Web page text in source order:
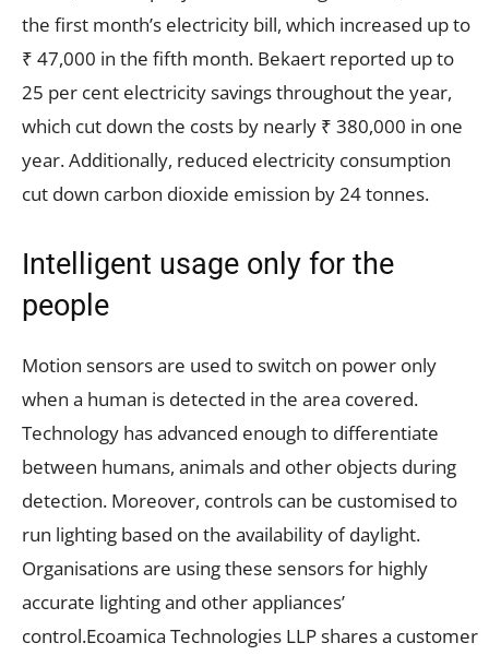
the first month’s electricity bill, which increased up to
₹ 47,000 in the fifth month. Bekaert reported up to
25 per cent electricity savings throughout the year,
which cut down the costs by nearly ₹ 380,000 in one
year. Additionally, reduced electricity consumption
cut down carbon dioxide emission by 24 tonnes.
Intelligent usage only for the
people
Motion sensors are used to switch on power only
when a human is detected in the area covered.
Technology has advanced enough to differentiate
between humans, animals and other objects during
detection. Moreover, controls can be customised to
run lighting based on the availability of daylight.
Organisations are using these sensors for highly
accurate lighting and other appliances’
control.Ecoamica Technologies LLP shares a customer